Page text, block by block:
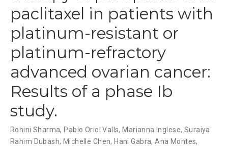
paclitaxel in patients with
platinum-resistant or
platinum-refractory
advanced ovarian cancer:
Results of a phase Ib
study.
Rohini Sharma, Pablo Oriol Valls, Marianna Inglese, Suraiya
Rahim Dubash, Michelle Chen, Hani Gabra,Ana Montes,